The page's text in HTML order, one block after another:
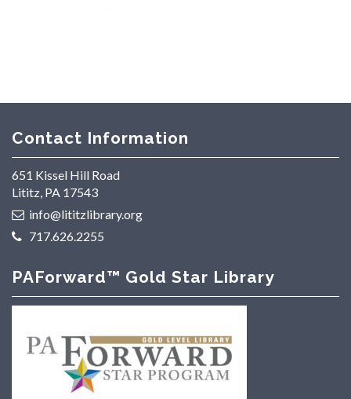
Contact Information
651 Kissel Hill Road
Lititz, PA 17543
info@lititzlibrary.org
717.626.2255
PAForward™ Gold Star Library